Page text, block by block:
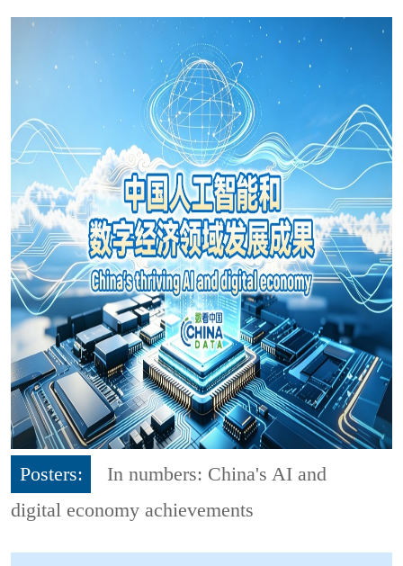
Posters:
In numbers: China's AI and
digital economy achievements